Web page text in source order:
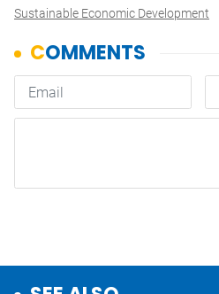
Sustainable Economic Development